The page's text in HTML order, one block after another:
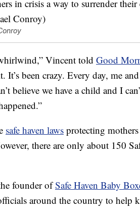
Vincent told Good
It’s been crazy. Every day, me
believe we have a child and I
safe haven laws protecting
there are only about 150
founder ofSafe Haven Baby
around the country to help